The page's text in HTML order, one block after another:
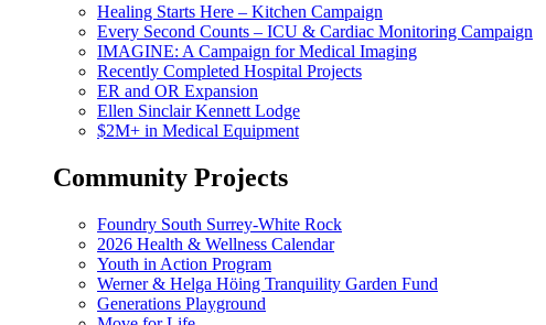
Healing Starts Here – Kitchen Campaign
Every Second Counts – ICU & Cardiac Monitoring Campaign
IMAGINE: A Campaign for Medical Imaging
Recently Completed Hospital Projects
ER and OR Expansion
Ellen Sinclair Kennett Lodge
$2M+ in Medical Equipment
Community Projects
Foundry South Surrey-White Rock
2026 Health & Wellness Calendar
Youth in Action Program
Werner & Helga Höing Tranquility Garden Fund
Generations Playground